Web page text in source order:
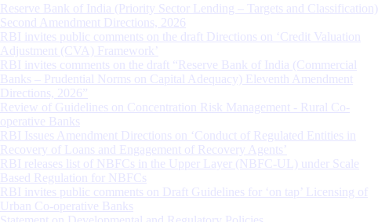
Reserve Bank of India (Priority Sector Lending – Targets and Classification)
Second Amendment Directions, 2026
RBI invites public comments on the draft Directions on ‘Credit Valuation
Adjustment (CVA) Framework’
RBI invites comments on the draft “Reserve Bank of India (Commercial
Banks – Prudential Norms on Capital Adequacy) Eleventh Amendment
Directions, 2026”
Review of Guidelines on Concentration Risk Management - Rural Co-
operative Banks
RBI Issues Amendment Directions on ‘Conduct of Regulated Entities in
Recovery of Loans and Engagement of Recovery Agents’
RBI releases list of NBFCs in the Upper Layer (NBFC-UL) under Scale
Based Regulation for NBFCs
RBI invites public comments on Draft Guidelines for ‘on tap’ Licensing of
Urban Co-operative Banks